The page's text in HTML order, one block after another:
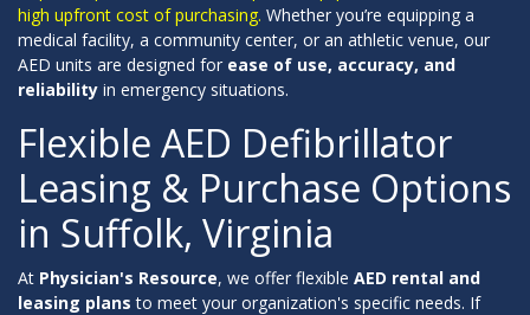
high upfront cost of purchasing. Whether you’re equipping a
medical facility, a community center, or an athletic venue, our
AED units are designed for ease of use, accuracy, and
reliability in emergency situations.
Flexible AED Defibrillator
Leasing & Purchase Options
in Suffolk, Virginia
At Physician's Resource, we offer flexible AED rental and
leasing plans to meet your organization's specific needs. If